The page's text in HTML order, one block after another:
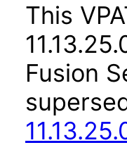
This
Fusion